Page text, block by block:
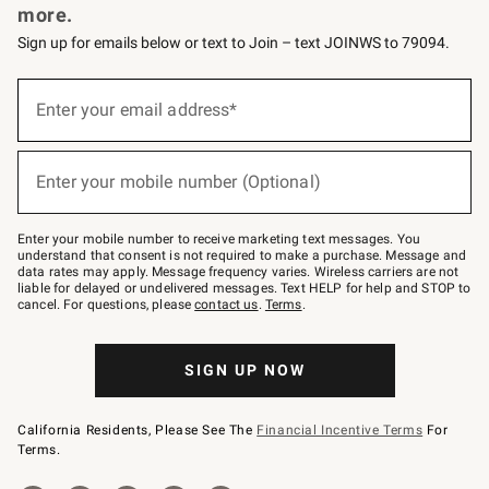
more.
Sign up for emails below or text to Join – text JOINWS to 79094.
below
Join
–
text
JOINWS
to
79094.
Enter your email address*
Enter your mobile number (Optional)
Enter your mobile number to receive marketing text messages. You
understand that consent is not required to make a purchase. Message and
data rates may apply. Message frequency varies. Wireless carriers are not
liable for delayed or undelivered messages. Text HELP for help and STOP to
cancel. For questions, pleasecontact us. Terms.
SIGN UP NOW
California Residents, Please See The Financial Incentive Terms For
Terms.